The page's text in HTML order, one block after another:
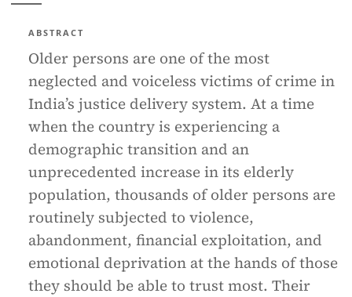
ABSTRACT
Older persons are one of the most
neglected and voiceless victims of crime in
India’s justice delivery system. At a time
when the country is experiencing a
demographic transition and an
unprecedented increase in its elderly
population, thousands of older persons are
routinely subjected to violence,
abandonment, financial exploitation, and
emotional deprivation at the hands of those
they should be able to trust most. Their